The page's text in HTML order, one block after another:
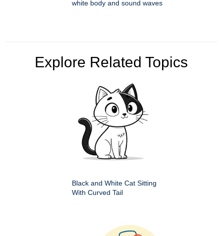
white body and sound waves
Explore Related Topics
Black and White Cat Sitting
With Curved Tail